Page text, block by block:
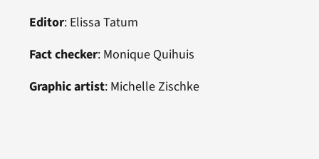
Editor: Elissa Tatum
Fact checker: Monique Quihuis
Graphic artist: Michelle Zischke